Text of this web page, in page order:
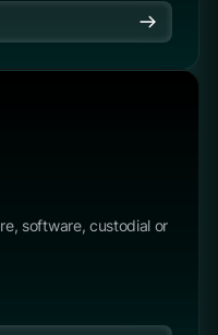
software, custodial or